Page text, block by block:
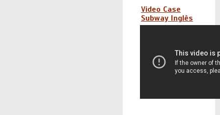
Video Case
Subway Inglês